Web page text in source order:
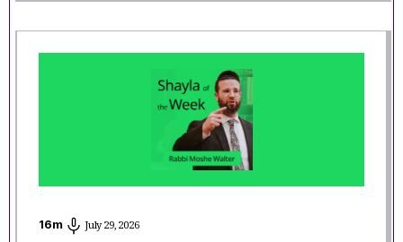
16m July 29, 2026